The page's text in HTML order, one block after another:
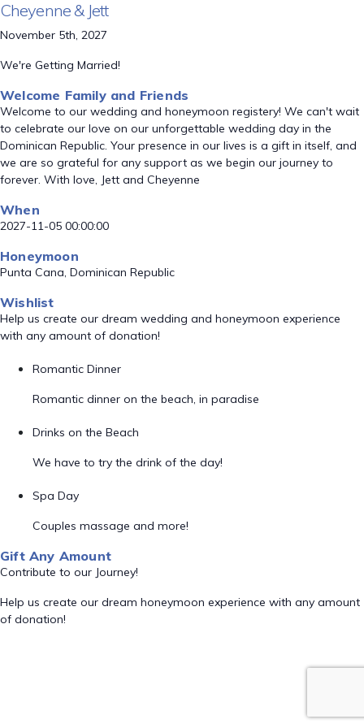
Cheyenne & Jett
November 5th, 2027
We're Getting Married!
Welcome Family and Friends
Welcome to our wedding and honeymoon registery! We can't wait
to celebrate our love on our unforgettable wedding day in the
Dominican Republic. Your presence in our lives is a gift in itself, and
we are so grateful for any support as we begin our journey to
forever. With love, Jett and Cheyenne
When
2027-11-05 00:00:00
Honeymoon
Punta Cana, Dominican Republic
Wishlist
Help us create our dream wedding and honeymoon experience
with any amount of donation!
Romantic Dinner
Romantic dinner on the beach, in paradise
Drinks on the Beach
We have to try the drink of the day!
Spa Day
Couples massage and more!
Gift Any Amount
Contribute to our Journey!
Help us create our dream honeymoon experience with any amount
of donation!